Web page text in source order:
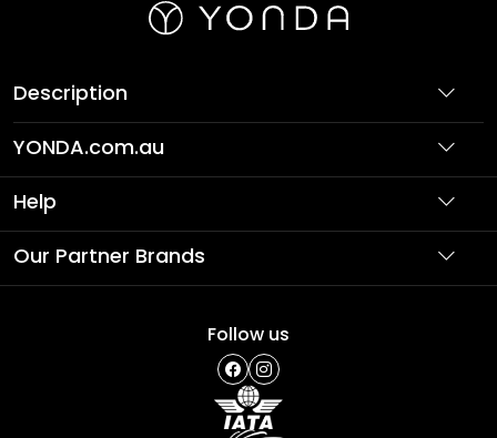
Description
YONDA.com.au
About Us
Partner with Us
Help
Support
Our Partner Brands
Follow us